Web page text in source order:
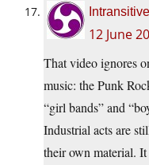
Intransitive
12 June
That video ignores
music: the Punk
“girl bands” and
Industrial acts are
their own material.